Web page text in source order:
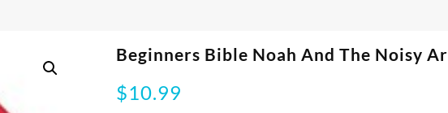
Beginners Bible Noah And The Noisy
$10.99